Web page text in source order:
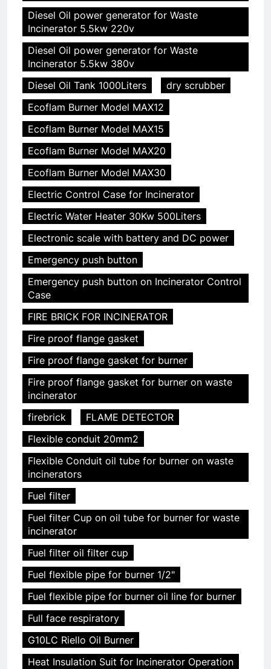
Diesel Oil power generator for Waste
Incinerator 5.5kw 220v
Diesel Oil power generator for Waste
Incinerator 5.5kw 380v
Diesel Oil Tank 1000Liters
dry scrubber
Ecoflam Burner Model MAX12
Ecoflam Burner Model MAX15
Ecoflam Burner Model MAX20
Ecoflam Burner Model MAX30
Electric Control Case for Incinerator
Electric Water Heater 30Kw 500Liters
Electronic scale with battery and DC power
Emergency push button
Emergency push button on Incinerator Control
Case
FIRE BRICK FOR INCINERATOR
Fire proof flange gasket
Fire proof flange gasket for burner
Fire proof flange gasket for burner on waste
incinerator
firebrick
FLAME DETECTOR
Flexible conduit 20mm2
Flexible Conduit oil tube for burner on waste
incinerators
Fuel filter
Fuel filter Cup on oil tube for burner for waste
incinerator
Fuel filter oil filter cup
Fuel flexible pipe for burner 1/2"
Fuel flexible pipe for burner oil line for burner
Full face respiratory
G10LC Riello Oil Burner
Heat Insulation Suit for Incinerator Operation